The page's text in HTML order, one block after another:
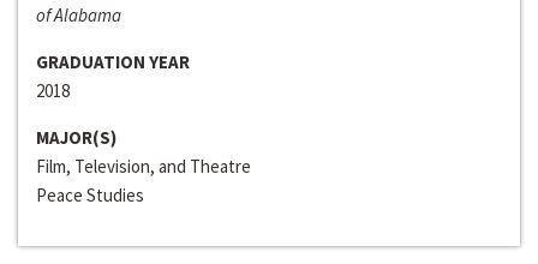
of Alabama
GRADUATION YEAR
2018
MAJOR(S)
Film, Television, and Theatre
Peace Studies